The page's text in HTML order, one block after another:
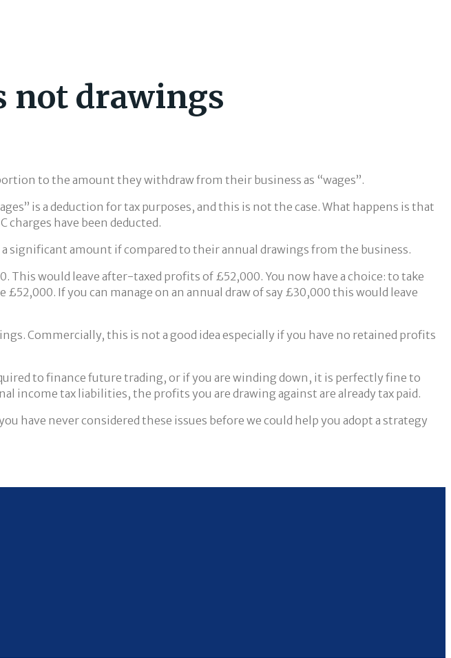
not drawings
to the amount they withdraw from their business as “wages”.
is a deduction for tax purposes, and this is not the case. What happens is that
charges have been deducted.
amount if compared to their annual drawings from the business.
would leave after-taxed profits of £52,000. You now have a choice: to take
If you can manage on an annual draw of say £30,000 this would leave
Commercially, this is not a good idea especially if you have no retained profits
to finance future trading, or if you are winding down, it is perfectly fine to
income tax liabilities, the profits you are drawing against are already tax paid.
have never considered these issues before we could help you adopt a strategy